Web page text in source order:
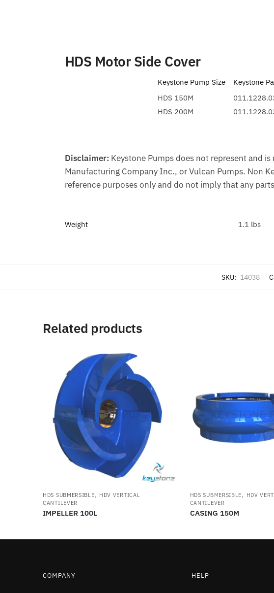
HDS Motor Side Cover
Keystone Pump Size Keystone
HDS 150M
HDS 200M
Disclaimer: Keystone Pumps does not represent and
Manufacturing Company Inc., or Vulcan Pumps. Non
reference purposes only and do not imply that any
Weight 1.1 lbs
SKU: 14038
Related products
HDS SUBMERSIBLE, HDV VERTICAL
CANTILEVER
IMPELLER 100L
HDS SUBMERSIBLE, HDV
CANTILEVER
CASING 150M
COMPANY HELP